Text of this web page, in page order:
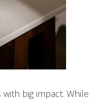
big impact. While